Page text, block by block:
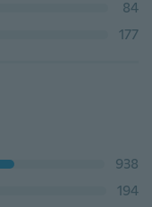
84
177
938
194